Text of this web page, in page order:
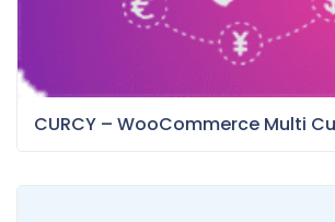
CURCY – WooCommerce Multi